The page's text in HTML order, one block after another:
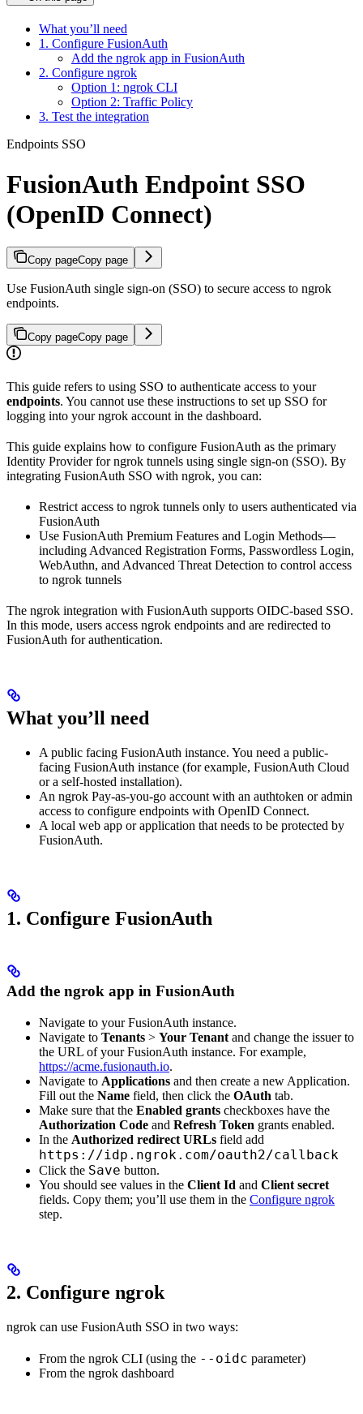
What you’ll need
1. Configure FusionAuth
Add the ngrok app in FusionAuth
2. Configure ngrok
Option 1: ngrok CLI
Option 2: Traffic Policy
3. Test the integration
Endpoints SSO
FusionAuth Endpoint SSO
(OpenID Connect)
Copy pageCopy page
Use FusionAuth single sign-on (SSO) to secure access to ngrok
endpoints.
Copy pageCopy page
This guide refers to using SSO to authenticate access to your
endpoints. You cannot use these instructions to set up SSO for
logging into your ngrok account in the dashboard.
This guide explains how to configure FusionAuth as the primary
Identity Provider for ngrok tunnels using single sign-on (SSO). By
integrating FusionAuth SSO with ngrok, you can:
Restrict access to ngrok tunnels only to users authenticated via
FusionAuth
Use FusionAuth Premium Features and Login Methods—
including Advanced Registration Forms, Passwordless Login,
WebAuthn, and Advanced Threat Detection to control access
to ngrok tunnels
The ngrok integration with FusionAuth supports OIDC-based SSO.
In this mode, users access ngrok endpoints and are redirected to
FusionAuth for authentication.
What you’ll need
A public facing FusionAuth instance. You need a public-
facing FusionAuth instance (for example, FusionAuth Cloud
or a self-hosted installation).
An ngrok Pay-as-you-go account with an authtoken or admin
access to configure endpoints with OpenID Connect.
A local web app or application that needs to be protected by
FusionAuth.
1. Configure FusionAuth
Add the ngrok app in FusionAuth
Navigate to your FusionAuth instance.
Navigate to Tenants > Your Tenant and change the issuer to
the URL of your FusionAuth instance. For example,
https://acme.fusionauth.io.
Navigate to Applications and then create a new Application.
Fill out the Name field, then click the OAuth tab.
Make sure that the Enabled grants checkboxes have the
Authorization Code and Refresh Token grants enabled.
In the Authorized redirect URLs field add
https://idp.ngrok.com/oauth2/callback
Click the Save button.
You should see values in the Client Id and Client secret
fields. Copy them; you’ll use them in the Configure ngrok
step.
2. Configure ngrok
ngrok can use FusionAuth SSO in two ways:
From the ngrok CLI (using the --oidc parameter)
From the ngrok dashboard